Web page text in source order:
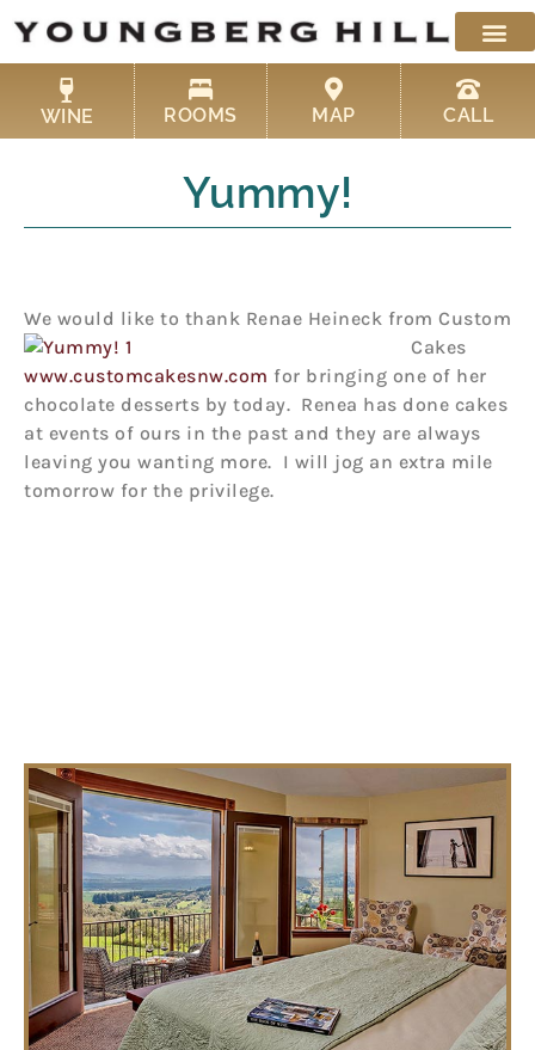
content
WINE ROOMS MAP CALL
Yummy!
We would like to thank Renae Heineck from Custom
Cakes
www.customcakesnw.com for bringing one of her
chocolate desserts by today. Renea has done cakes
at events of ours in the past and they are always
leaving you wanting more. I will jog an extra mile
tomorrow for the privilege.